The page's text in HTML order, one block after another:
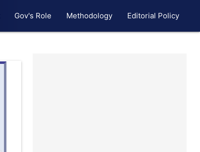
Gov's Role Methodology Editorial Policy